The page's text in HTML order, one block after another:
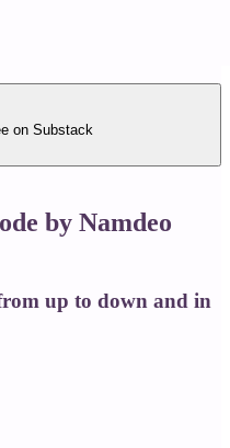
on Substack
by Namdeo
up to down and in